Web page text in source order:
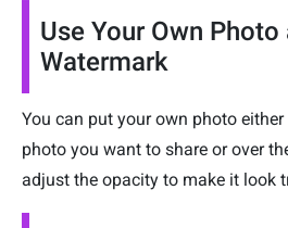
Use Your Own Photo
Watermark
You can put your own photo
photo you want to share or over
adjust the opacity to make it look